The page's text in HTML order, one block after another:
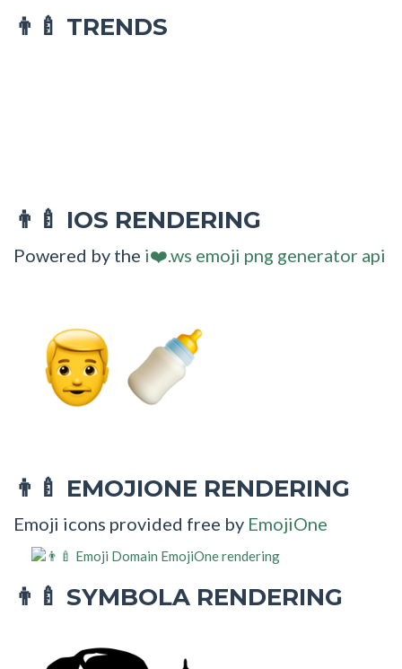
👨‍🍼 TRENDS
👨‍🍼 IOS RENDERING
Powered by the i❤️.ws emoji png generator api
👨‍🍼 EMOJIONE RENDERING
Emoji icons provided free by EmojiOne
👨‍🍼 SYMBOLA RENDERING